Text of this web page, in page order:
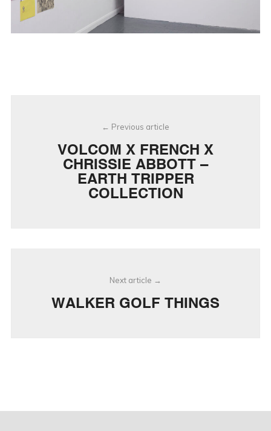
navigationPrevious article
VOLCOM X FRENCH X
CHRISSIE ABBOTT –
EARTH TRIPPER
COLLECTION
Next article
WALKER GOLF THINGS